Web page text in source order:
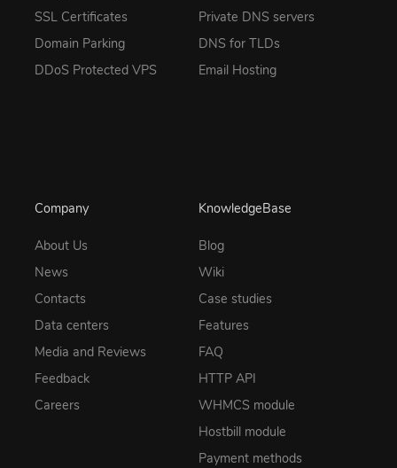
SSL Certificates
Domain Parking
DDoS Protected VPS
Private DNS servers
DNS for TLDs
Email Hosting
Company
About Us
News
Contacts
Data centers
Media and Reviews
Feedback
Careers
KnowledgeBase
Blog
Wiki
Case studies
Features
FAQ
HTTP API
WHMCS module
Hostbill module
Payment methods